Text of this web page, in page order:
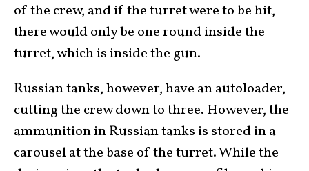
of the crew, and if the turret were to be hit,
there would only be one round inside the
turret, which is inside the gun.
Russian tanks, however, have an autoloader,
cutting the crew down to three. However, the
ammunition in Russian tanks is stored in a
carousel at the base of the turret. While the